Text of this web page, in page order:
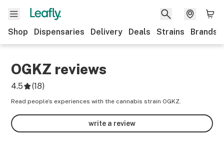
Shop Dispensaries Delivery Deals Strains Brands
OGKZ reviews
4.5 (18)
Read people’s experiences with the cannabis strain OGKZ.
write a review